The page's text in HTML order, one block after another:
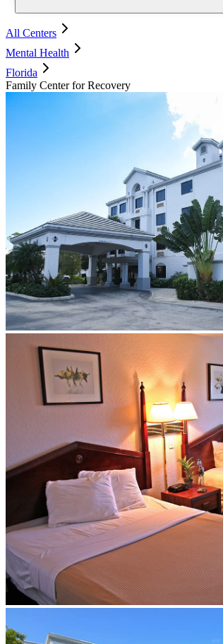
All Centers
Mental Health
Florida
Family Center for Recovery